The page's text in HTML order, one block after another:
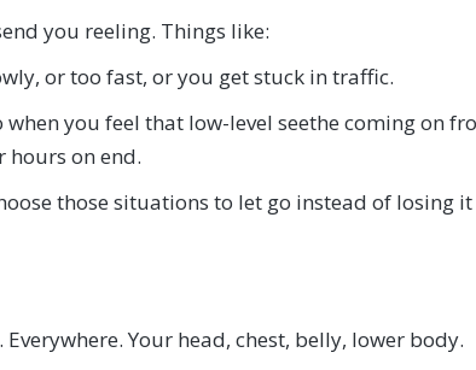
you reeling. Things like:
or too fast, or you get stuck in traffic.
you feel that low-level seethe coming on
hours on end.
those situations to let go instead of losing it
Your head, chest, belly, lower body.